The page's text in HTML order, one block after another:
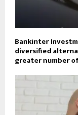
Bankinter
diversified
greater number